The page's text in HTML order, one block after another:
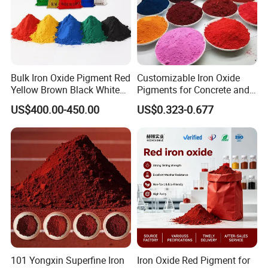
Bulk Iron Oxide Pigment Red
Yellow Brown Black White
Blue Pigment
US$400.00-450.00
Customizable Iron Oxide
Pigments for Concrete and
Brick Colors
US$0.323-0.677
101 Yongxin Superfine Iron
Iron Oxide Red Pigment for